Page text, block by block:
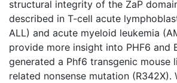
structural integrity of the ZaP
described in T-cell acute
ALL) and acute myeloid leukemia
provide more insight into PHF6 and
generated a Phf6 transgenic mouse
related nonsense mutation (R342X).